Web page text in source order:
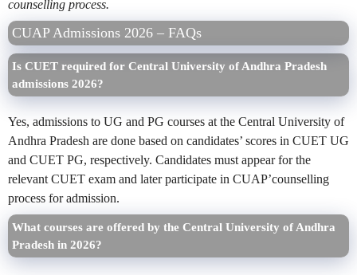
counselling process.
CUAP Admissions 2026 – FAQs
Is CUET required for Central University of Andhra Pradesh
admissions 2026?
Yes, admissions to UG and PG courses at the Central University of
Andhra Pradesh are done based on candidates’ scores in CUET UG
and CUET PG, respectively. Candidates must appear for the
relevant CUET exam and later participate in CUAP’counselling
process for admission.
What courses are offered by the Central University of Andhra
Pradesh in 2026?